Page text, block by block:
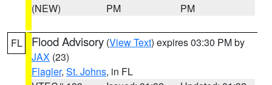
(NEW)
PM
PM
FL Flood Advisory (View Text) expires 03:30 PM by
JAX (23)
Flagler, St. Johns, in FL